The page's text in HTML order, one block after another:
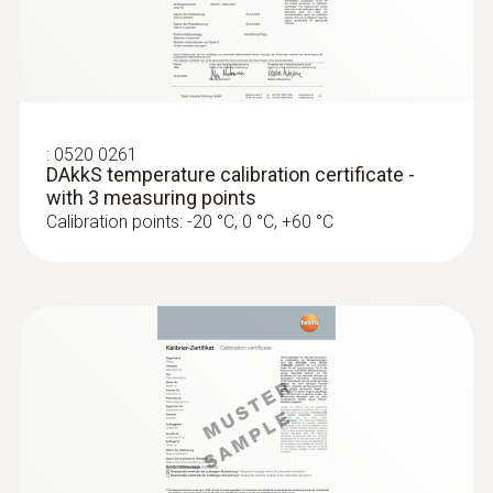
: 0520 0261
DAkkS temperature calibration certificate -
with 3 measuring points
Calibration points: -20 °C, 0 °C, +60 °C